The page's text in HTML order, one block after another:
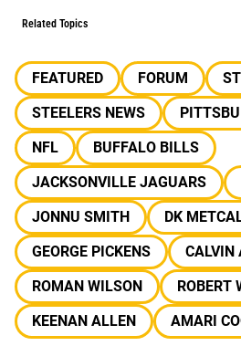
Related Topics
FEATURED FORUM
STEELERS NEWS
NFL
BUFFALO BILLS
JACKSONVILLE JAGUARS
JONNU SMITH
DK
GEORGE PICKENS
CALVIN
ROMAN WILSON
ROBERT
KEENAN ALLEN
AMARI